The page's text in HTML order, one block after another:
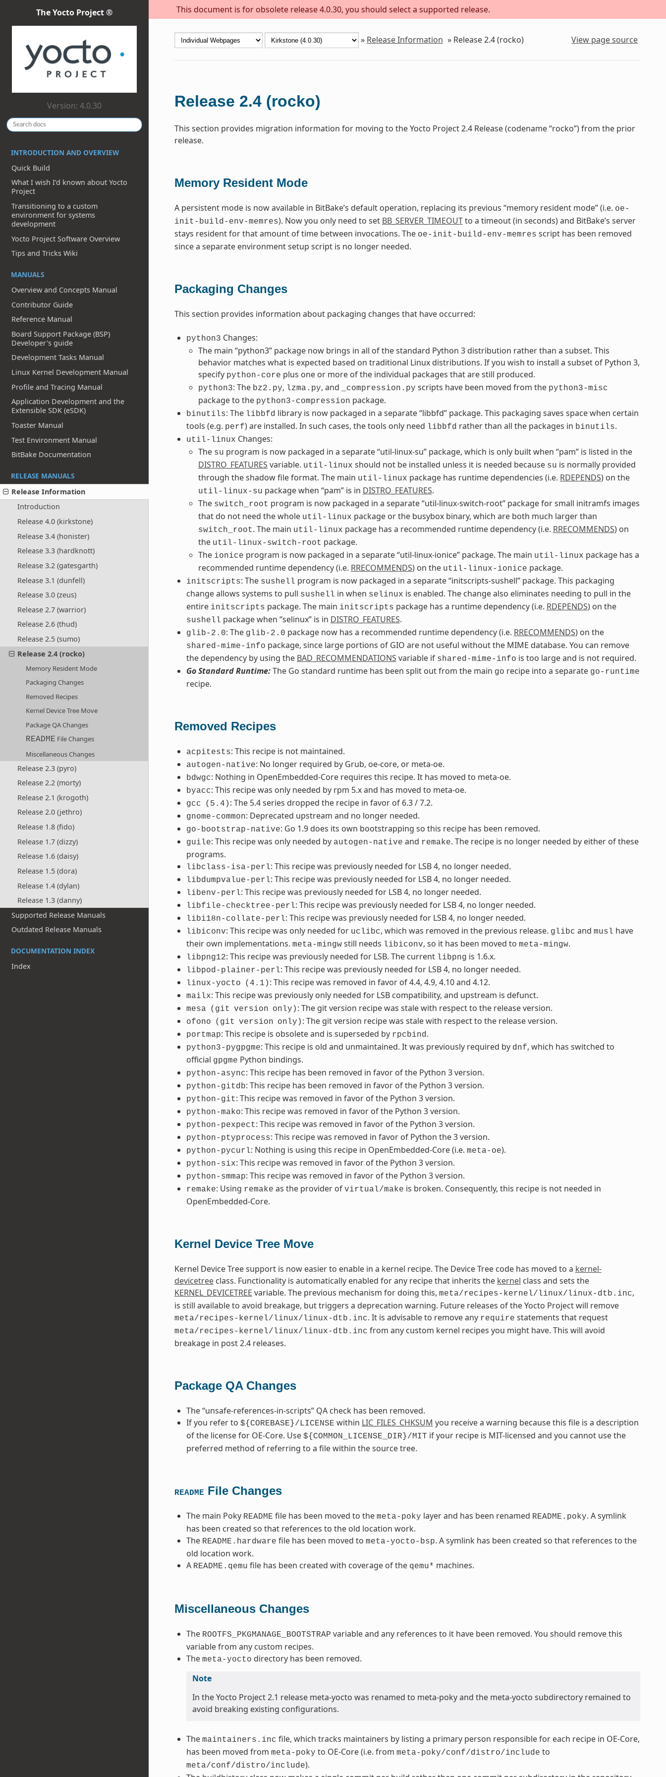
This document is for obsolete release 4.0.30, you should select a supported release.
The Yocto Project ®
Version: 4.0.30
INTRODUCTION AND OVERVIEW
Quick Build
What I wish I’d known about Yocto
Project
Transitioning to a custom
environment for systems
development
Yocto Project Software Overview
Tips and Tricks Wiki
MANUALS
Overview and Concepts Manual
Contributor Guide
Reference Manual
Board Support Package (BSP)
Developer's guide
Development Tasks Manual
Linux Kernel Development Manual
Profile and Tracing Manual
Application Development and the
Extensible SDK (eSDK)
Toaster Manual
Test Environment Manual
BitBake Documentation
RELEASE MANUALS
Release Information
Introduction
Release 4.0 (kirkstone)
Release 3.4 (honister)
Release 3.3 (hardknott)
Release 3.2 (gatesgarth)
Release 3.1 (dunfell)
Release 3.0 (zeus)
Release 2.7 (warrior)
Release 2.6 (thud)
Release 2.5 (sumo)
Release 2.4 (rocko)
Memory Resident Mode
Packaging Changes
Removed Recipes
Kernel Device Tree Move
Package QA Changes
README File Changes
Miscellaneous Changes
Release 2.3 (pyro)
Release 2.2 (morty)
Release 2.1 (krogoth)
Release 2.0 (jethro)
Release 1.8 (fido)
Release 1.7 (dizzy)
Release 1.6 (daisy)
Release 1.5 (dora)
Release 1.4 (dylan)
Release 1.3 (danny)
Supported Release Manuals
Outdated Release Manuals
DOCUMENTATION INDEX
Index
» Release Information » Release 2.4 (rocko) View page source
Release 2.4 (rocko)
This section provides migration information for moving to the Yocto Project 2.4 Release (codename “rocko”) from the prior
release.
Memory Resident Mode
A persistent mode is now available in BitBake’s default operation, replacing its previous “memory resident mode” (i.e. oe-
init-build-env-memres). Now you only need to set BB_SERVER_TIMEOUTto a timeout (in seconds) and BitBake’s server
stays resident for that amount of time between invocations. The oe-init-build-env-memres script has been removed
since a separate environment setup script is no longer needed.
Packaging Changes
This section provides information about packaging changes that have occurred:
python3 Changes:
The main “python3” package now brings in all of the standard Python 3 distribution rather than a subset. This
behavior matches what is expected based on traditional Linux distributions. If you wish to install a subset of Python 3,
specify python-core plus one or more of the individual packages that are still produced.
python3: The bz2.py, lzma.py, and _compression.py scripts have been moved from the python3-misc
package to the python3-compression package.
binutils: The libbfd library is now packaged in a separate “libbfd” package. This packaging saves space when certain
tools (e.g. perf) are installed. In such cases, the tools only need libbfd rather than all the packages in binutils.
util-linux Changes:
The su program is now packaged in a separate “util-linux-su” package, which is only built when “pam” is listed in the
DISTRO_FEATURES variable. util-linux should not be installed unless it is needed because su is normally provided
through the shadow file format. The main util-linux package has runtime dependencies (i.e. RDEPENDS) on the
util-linux-su package when “pam” is in DISTRO_FEATURES.
The switch_root program is now packaged in a separate “util-linux-switch-root” package for small initramfs images
that do not need the whole util-linux package or the busybox binary, which are both much larger than
switch_root. The main util-linux package has a recommended runtime dependency (i.e. RRECOMMENDS) on
the util-linux-switch-root package.
The ionice program is now packaged in a separate “util-linux-ionice” package. The main util-linux package has a
recommended runtime dependency (i.e. RRECOMMENDS) on the util-linux-ionice package.
initscripts: The sushell program is now packaged in a separate “initscripts-sushell” package. This packaging
change allows systems to pull sushell in when selinux is enabled. The change also eliminates needing to pull in the
entire initscripts package. The main initscripts package has a runtime dependency (i.e. RDEPENDS) on the
sushell package when “selinux” is in DISTRO_FEATURES.
glib-2.0: The glib-2.0 package now has a recommended runtime dependency (i.e. RRECOMMENDS) on the
shared-mime-info package, since large portions of GIO are not useful without the MIME database. You can remove
the dependency by using the BAD_RECOMMENDATIONS variable if shared-mime-info is too large and is not required.
Go Standard Runtime:The Go standard runtime has been split out from the main go recipe into a separate go-runtime
recipe.
Removed Recipes
acpitests: This recipe is not maintained.
autogen-native: No longer required by Grub, oe-core, or meta-oe.
bdwgc: Nothing in OpenEmbedded-Core requires this recipe. It has moved to meta-oe.
byacc: This recipe was only needed by rpm 5.x and has moved to meta-oe.
gcc (5.4) : The 5.4 series dropped the recipe in favor of 6.3 / 7.2.
gnome-common: Deprecated upstream and no longer needed.
go-bootstrap-native: Go 1.9 does its own bootstrapping so this recipe has been removed.
guile: This recipe was only needed by autogen-native and remake. The recipe is no longer needed by either of these
programs.
libclass-isa-perl: This recipe was previously needed for LSB 4, no longer needed.
libdumpvalue-perl: This recipe was previously needed for LSB 4, no longer needed.
libenv-perl: This recipe was previously needed for LSB 4, no longer needed.
libfile-checktree-perl: This recipe was previously needed for LSB 4, no longer needed.
libi18n-collate-perl: This recipe was previously needed for LSB 4, no longer needed.
libiconv: This recipe was only needed for uclibc, which was removed in the previous release. glibc and musl have
their own implementations. meta-mingwstill needs libiconv, so it has been moved to meta-mingw.
libpng12: This recipe was previously needed for LSB. The current libpng is 1.6.x.
libpod-plainer-perl: This recipe was previously needed for LSB 4, no longer needed.
linux-yocto (4.1) : This recipe was removed in favor of 4.4, 4.9, 4.10 and 4.12.
mailx: This recipe was previously only needed for LSB compatibility, and upstream is defunct.
mesa (git version only) : The git version recipe was stale with respect to the release version.
ofono (git version only) : The git version recipe was stale with respect to the release version.
portmap: This recipe is obsolete and is superseded by rpcbind.
python3-pygpgme: This recipe is old and unmaintained. It was previously required by dnf, which has switched to
official gpgme Python bindings.
python-async: This recipe has been removed in favor of the Python 3 version.
python-gitdb: This recipe has been removed in favor of the Python 3 version.
python-git: This recipe was removed in favor of the Python 3 version.
python-mako: This recipe was removed in favor of the Python 3 version.
python-pexpect: This recipe was removed in favor of the Python 3 version.
python-ptyprocess: This recipe was removed in favor of Python the 3 version.
python-pycurl: Nothing is using this recipe in OpenEmbedded-Core (i.e. meta-oe).
python-six: This recipe was removed in favor of the Python 3 version.
python-smmap: This recipe was removed in favor of the Python 3 version.
remake: Using remake as the provider of virtual/make is broken. Consequently, this recipe is not needed in
OpenEmbedded-Core.
Kernel Device Tree Move
Kernel Device Tree support is now easier to enable in a kernel recipe. The Device Tree code has moved to a kernel-
devicetreeclass. Functionality is automatically enabled for any recipe that inherits the kernel class and sets the
KERNEL_DEVICETREE variable. The previous mechanism for doing this, meta/recipes-kernel/linux/linux-dtb.inc,
is still available to avoid breakage, but triggers a deprecation warning. Future releases of the Yocto Project will remove
meta/recipes-kernel/linux/linux-dtb.inc. It is advisable to remove any require statements that request
meta/recipes-kernel/linux/linux-dtb.inc from any custom kernel recipes you might have. This will avoid
breakage in post 2.4 releases.
Package QA Changes
The “unsafe-references-in-scripts” QA check has been removed.
If you refer to ${COREBASE}/LICENSE within LIC_FILES_CHKSUM you receive a warning because this file is a description
of the license for OE-Core. Use ${COMMON_LICENSE_DIR}/MIT if your recipe is MIT-licensed and you cannot use the
preferred method of referring to a file within the source tree.
README File Changes
The main Poky README file has been moved to the meta-poky layer and has been renamed README.poky. A symlink
has been created so that references to the old location work.
The README.hardware file has been moved to meta-yocto-bsp. A symlink has been created so that references to the
old location work.
A README.qemu file has been created with coverage of the qemu* machines.
Miscellaneous Changes
The ROOTFS_PKGMANAGE_BOOTSTRAP variable and any references to it have been removed. You should remove this
variable from any custom recipes.
The meta-yocto directory has been removed.
Note
In the Yocto Project 2.1 release meta-yocto was renamed to meta-poky and the meta-yocto subdirectory remained to
avoid breaking existing configurations.
The maintainers.inc file, which tracks maintainers by listing a primary person responsible for each recipe in OE-Core,
has been moved from meta-poky to OE-Core (i.e. from meta-poky/conf/distro/include to
meta/conf/distro/include).